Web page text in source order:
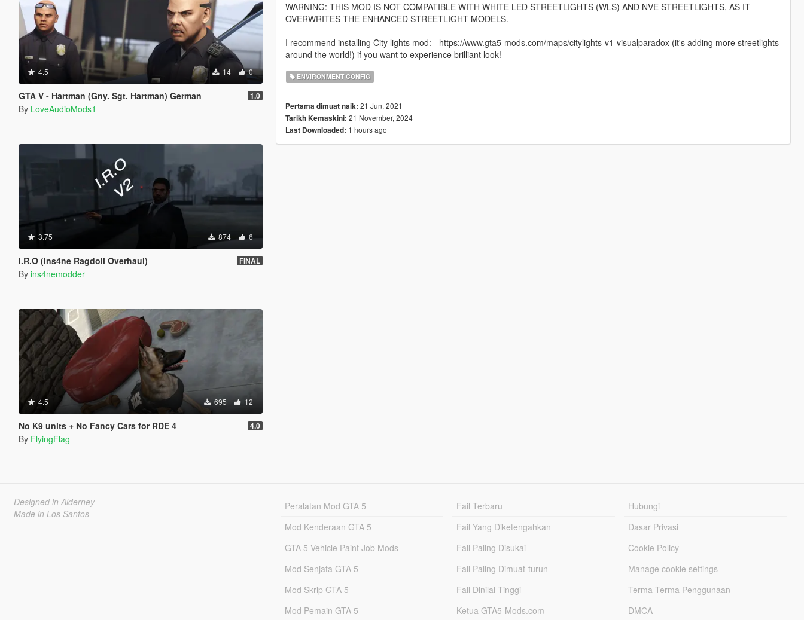
4.5 14 0
GTA V - Hartman (Gny. Sgt. Hartman) German 1.0
By LoveAudioMods1
3.75 874 6
I.R.O (Ins4ne Ragdoll Overhaul) FINAL
By ins4nemodder
4.5 695 12
No K9 units + No Fancy Cars for RDE 4 4.0
By FlyingFlag
WARNING: THIS MOD IS NOT COMPATIBLE WITH WHITE LED STREETLIGHTS (WLS) AND NVE STREETLIGHTS, AS IT
OVERWRITES THE ENHANCED STREETLIGHT MODELS.
I recommend installing City lights mod: - https://www.gta5-mods.com/maps/citylights-v1-visualparadox (it's adding more streetlights
around the world!) if you want to experience brilliant look!
ENVIRONMENT CONFIG
Pertama dimuat naik: 21 Jun, 2021
Tarikh Kemaskini: 21 November, 2024
Last Downloaded: 1 hours ago
Designed in Alderney
Made in Los Santos
Peralatan Mod GTA 5
Mod Kenderaan GTA 5
GTA 5 Vehicle Paint Job Mods
Mod Senjata GTA 5
Mod Skrip GTA 5
Mod Pemain GTA 5
Fail Terbaru
Fail Yang Diketengahkan
Fail Paling Disukai
Fail Paling Dimuat-turun
Fail Dinilai Tinggi
Ketua GTA5-Mods.com
Hubungi
Dasar Privasi
Cookie Policy
Manage cookie settings
Terma-Terma Penggunaan
DMCA